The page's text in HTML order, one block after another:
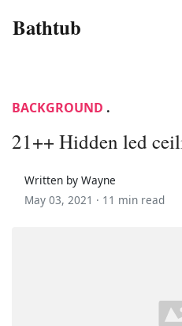
Bathtub
BACKGROUND .
21++ Hidden led
Written by Wayne
May 03, 2021 · 11 min read